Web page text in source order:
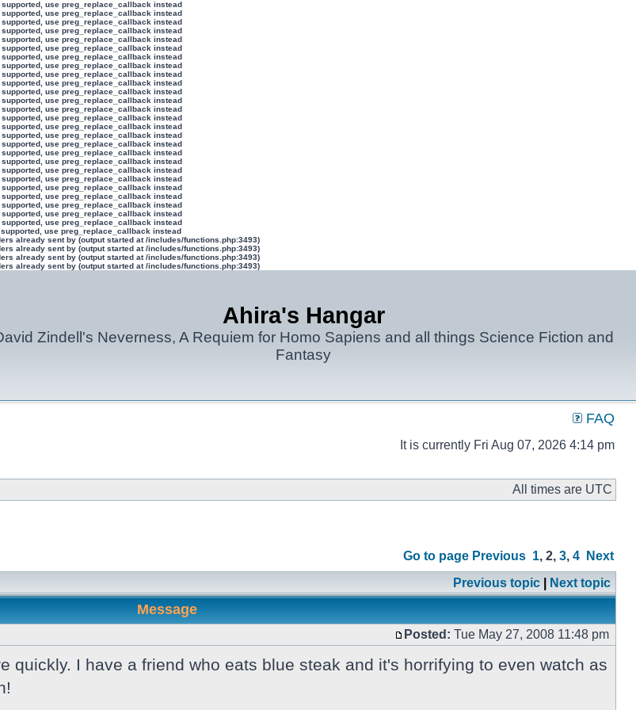
use preg_replace_callback instead
use preg_replace_callback instead
use preg_replace_callback instead
use preg_replace_callback instead
use preg_replace_callback instead
use preg_replace_callback instead
use preg_replace_callback instead
use preg_replace_callback instead
use preg_replace_callback instead
use preg_replace_callback instead
use preg_replace_callback instead
use preg_replace_callback instead
use preg_replace_callback instead
use preg_replace_callback instead
use preg_replace_callback instead
use preg_replace_callback instead
use preg_replace_callback instead
use preg_replace_callback instead
use preg_replace_callback instead
use preg_replace_callback instead
use preg_replace_callback instead
use preg_replace_callback instead
use preg_replace_callback instead
use preg_replace_callback instead
use preg_replace_callback instead
use preg_replace_callback instead
use preg_replace_callback instead
already sent by (output started at /includes/functions.php:3493)
already sent by (output started at /includes/functions.php:3493)
already sent by (output started at /includes/functions.php:3493)
already sent by (output started at /includes/functions.php:3493)
Ahira's Hangar
Zindell's Neverness, A Requiem for Homo Sapiens and all things Science Fiction and
Fantasy
FAQ
It is currently Fri Aug 07, 2026 4:14 pm
All times are UTC
Go to page Previous 1, 2, 3, 4
Next
Previous topic Next topic
Message
Posted: Tue May 27, 2008 11:48 pm
quickly. I have a friend who eats blue steak and it's horrifying to even watch as